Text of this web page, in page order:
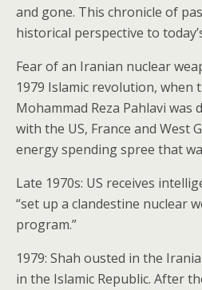
and gone. This chronicle of
historical perspective to
Fear of an Iranian nuclear
1979 Islamic revolution, when
Mohammad Reza Pahlavi was
with the US, France and West
energy spending spree that
Late 1970s: US receives
“set up a clandestine nuclear
program.”
1979: Shah ousted in the
in the Islamic Republic. After